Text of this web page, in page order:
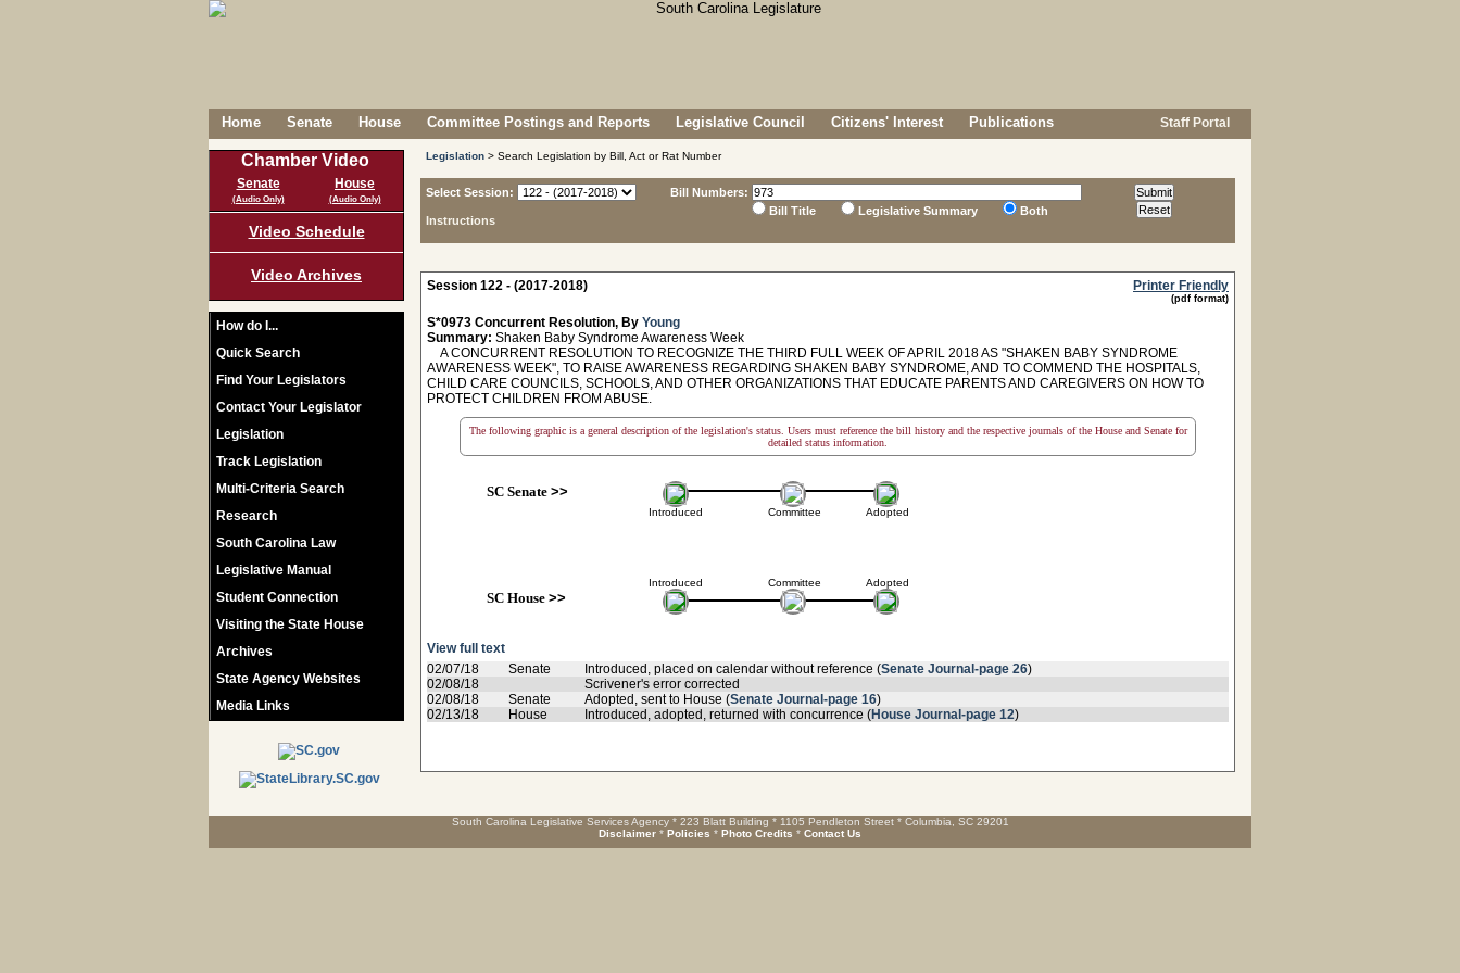
Home Senate House Committee Postings and Reports Legislative Council Citizens' Interest Publications Staff Portal
Chamber Video
Senate
(Audio Only)
House
(Audio Only)
Video Schedule
Video Archives
How do I...
Quick Search
Find Your Legislators
Contact Your Legislator
Legislation
Track Legislation
Multi-Criteria Search
Research
South Carolina Law
Legislative Manual
Student Connection
Visiting the State House
Archives
State Agency Websites
Media Links
Legislation > Search Legislation by Bill, Act or Rat Number
Select Session:
Instructions
Bill Numbers:
Bill Title
Legislative Summary Both
Session 122 - (2017-2018) Printer Friendly
(pdf format)
S*0973 Concurrent Resolution, By Young
Summary: Shaken Baby Syndrome Awareness Week
A CONCURRENT RESOLUTION TO RECOGNIZE THE THIRD FULL WEEK OF APRIL 2018 AS "SHAKEN BABY SYNDROME
AWARENESS WEEK", TO RAISE AWARENESS REGARDING SHAKEN BABY SYNDROME, AND TO COMMEND THE HOSPITALS,
CHILD CARE COUNCILS, SCHOOLS, AND OTHER ORGANIZATIONS THAT EDUCATE PARENTS AND CAREGIVERS ON HOW TO
PROTECT CHILDREN FROM ABUSE.
The following graphic is a general description of the legislation's status. Users must reference the bill history and the respective journals of the House and Senate for
detailed status information.
SC Senate>>
Introduced
Introduced
SC House>>
Committee
Committee
Adopted
Adopted
View full text
02/07/18
Senate Introduced, placed on calendar without reference (Senate Journal-page 26)
02/08/18
Scrivener's error corrected
02/08/18
Senate Adopted, sent to House (Senate Journal-page 16)
02/13/18
House Introduced, adopted, returned with concurrence (House Journal-page 12)
South Carolina Legislative Services Agency * 223 Blatt Building * 1105 Pendleton Street * Columbia, SC 29201
Disclaimer * Policies * Photo Credits * Contact Us